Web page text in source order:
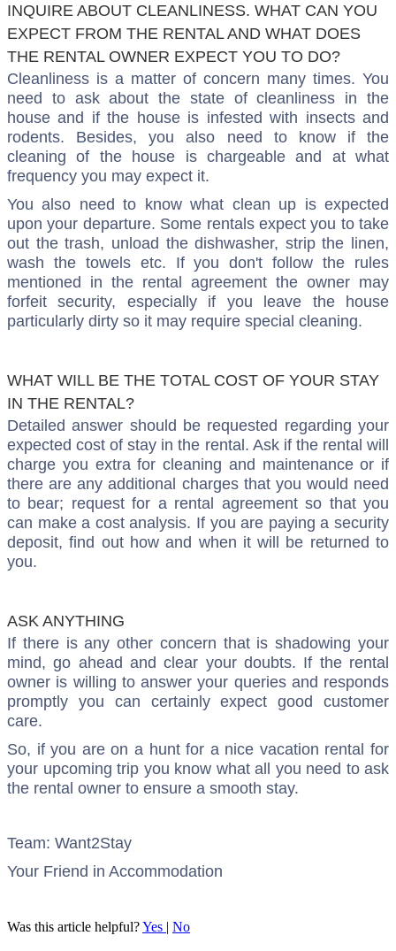
INQUIRE ABOUT CLEANLINESS. WHAT CAN YOU
EXPECT FROM THE RENTAL AND WHAT DOES
THE RENTAL OWNER EXPECT YOU TO DO?
Cleanliness is a matter of concern many times. You
need to ask about the state of cleanliness in the
house and if the house is infested with insects and
rodents. Besides, you also need to know if the
cleaning of the house is chargeable and at what
frequency you may expect it.
You also need to know what clean up is expected
upon your departure. Some rentals expect you to take
out the trash, unload the dishwasher, strip the linen,
wash the towels etc. If you don't follow the rules
mentioned in the rental agreement the owner may
forfeit security, especially if you leave the house
particularly dirty so it may require special cleaning.
WHAT WILL BE THE TOTAL COST OF YOUR STAY
IN THE RENTAL?
Detailed answer should be requested regarding your
expected cost of stay in the rental. Ask if the rental will
charge you extra for cleaning and maintenance or if
there are any additional charges that you would need
to bear; request for a rental agreement so that you
can make a cost analysis. If you are paying a security
deposit, find out how and when it will be returned to
you.
ASK ANYTHING
If there is any other concern that is shadowing your
mind, go ahead and clear your doubts. If the rental
owner is willing to answer your queries and responds
promptly you can certainly expect good customer
care.
So, if you are on a hunt for a nice vacation rental for
your upcoming trip you know what all you need to ask
the rental owner to ensure a smooth stay.
Team: Want2Stay
Your Friend in Accommodation
Was this article helpful?Yes | No